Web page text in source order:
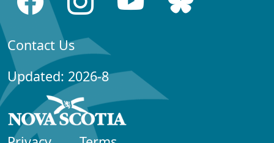
Contact Us
Updated: 2026-8